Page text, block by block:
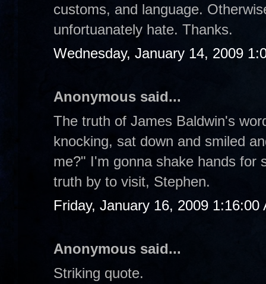
customs, and language.
unfortuanately hate. Thanks.
Wednesday, January 14, 2009
Anonymous said...
The truth of James Baldwin's
knocking, sat down and smiled
me?" I'm gonna shake hands for
truth by to visit, Stephen.
Friday, January 16, 2009 1:16:00
Anonymous said...
Striking quote.